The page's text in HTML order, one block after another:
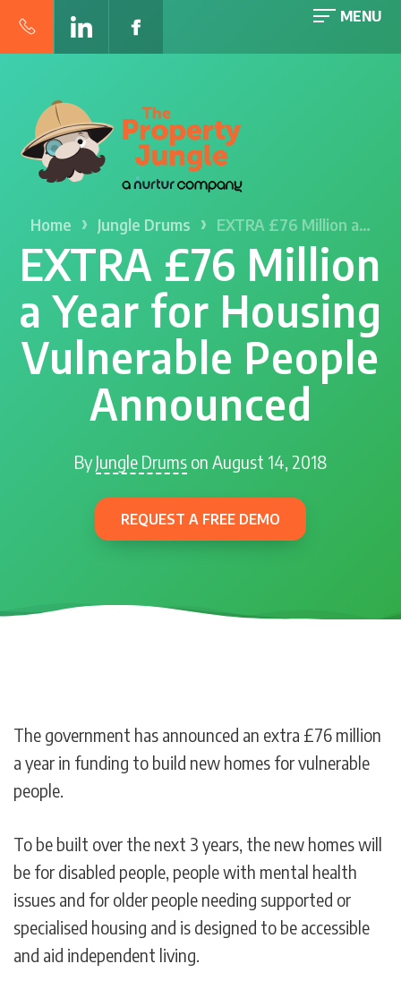
MENU
Home › Jungle Drums › EXTRA £76 Million a…
EXTRA £76 Million
a Year for Housing
Vulnerable People
Announced
ByJungle Drums on August 14, 2018
REQUEST A FREE DEMO
The government has announced an extra £76 million
a year in funding to build new homes for vulnerable
people.
To be built over the next 3 years, the new homes will
be for disabled people, people with mental health
issues and for older people needing supported or
specialised housing and is designed to be accessible
and aid independent living.